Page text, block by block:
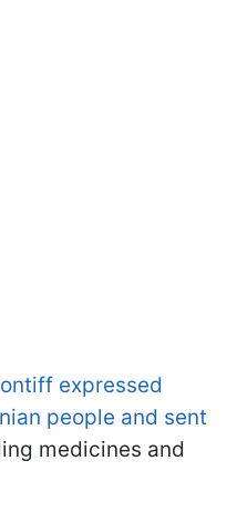
expressed
people and sent
medicines and